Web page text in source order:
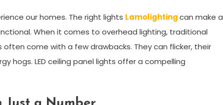
our homes. The right lights Lamolightingcan make a
When it comes to overhead lighting, traditional
come with a few drawbacks. They can flicker, their
hogs. LED ceiling panel lights offer a compelling